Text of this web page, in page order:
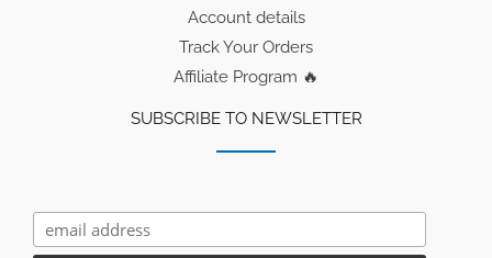
Account details
Track Your Orders
Affiliate Program 🔥
SUBSCRIBE TO NEWSLETTER